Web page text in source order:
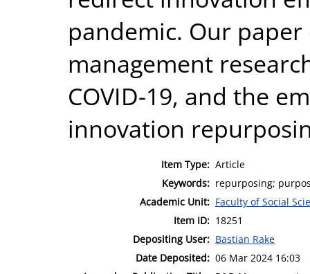
pandemic. Our
management
COVID-19, and the
innovation
Item Type: Article
Keywords: repurposing;
Academic Unit: Faculty of Social
Item ID: 18251
Depositing User: Bastian Rake
Date Deposited: 06 Mar 2024 16:03